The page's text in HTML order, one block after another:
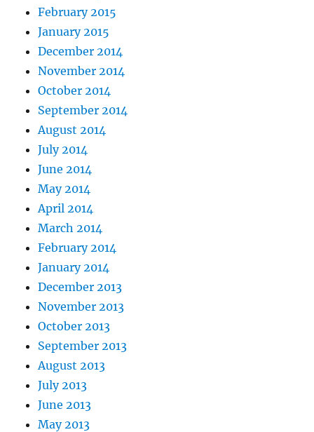
February 2015
January 2015
December 2014
November 2014
October 2014
September 2014
August 2014
July 2014
June 2014
May 2014
April 2014
March 2014
February 2014
January 2014
December 2013
November 2013
October 2013
September 2013
August 2013
July 2013
June 2013
May 2013